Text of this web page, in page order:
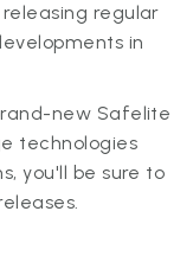
regular
in
new Safelite
technologies
you'll be sure to